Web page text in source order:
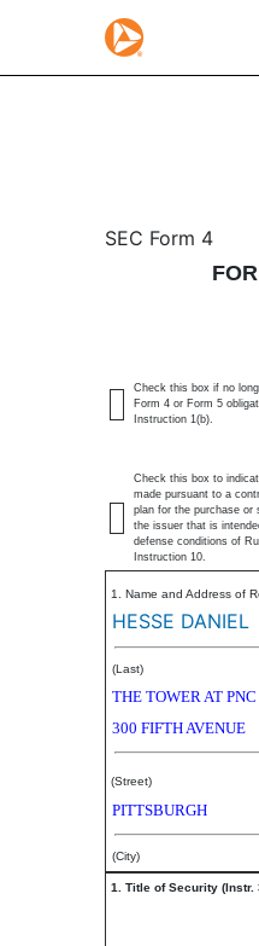
4:
SEC Form 4
Check this box if no
Form 4 or Form 5
Instruction 1(b).
Check this box to
made pursuant to a
plan for the purchase or
the issuer that is
defense conditions of
Instruction 10.
1. Name and Address of
HESSE DANIEL
(Last)
THE TOWER AT
300 FIFTH AVENUE
(Street)
PITTSBURGH
(City)
1. Title of Security (Instr.